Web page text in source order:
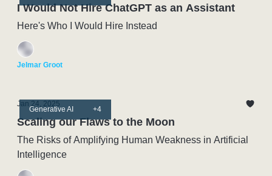
I Would Not Hire ChatGPT as an Assistant
Here's Who I Would Hire Instead
Jelmar Groot
Generative AI +4
Jan 24, 2025
Scaling our Flaws to the Moon
The Risks of Amplifying Human Weakness in Artificial
Intelligence